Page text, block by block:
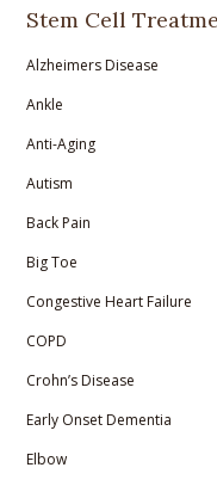
Stem Cell
Alzheimers Disease
Ankle
Anti-Aging
Autism
Back Pain
Big Toe
Congestive Heart Failure
COPD
Crohn’s Disease
Early Onset Dementia
Elbow